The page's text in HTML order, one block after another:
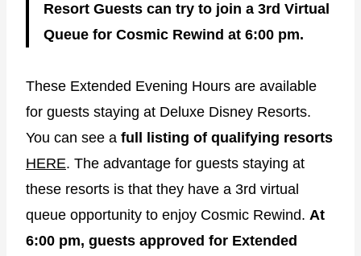
Resort Guests can try to join a 3rd Virtual
Queue for Cosmic Rewind at 6:00 pm.
These Extended Evening Hours are available
for guests staying at Deluxe Disney Resorts.
You can see a full listing of qualifying resorts
HERE. The advantage for guests staying at
these resorts is that they have a 3rd virtual
queue opportunity to enjoy Cosmic Rewind. At
6:00 pm, guests approved for Extended